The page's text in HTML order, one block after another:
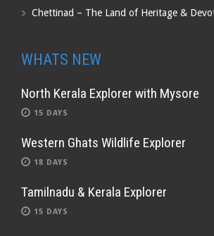
Chettinad – The Land of Heritage &
WHATS NEW
North Kerala Explorer with Mysore
15 DAYS
Western Ghats Wildlife Explorer
18 DAYS
Tamilnadu & Kerala Explorer
15 DAYS